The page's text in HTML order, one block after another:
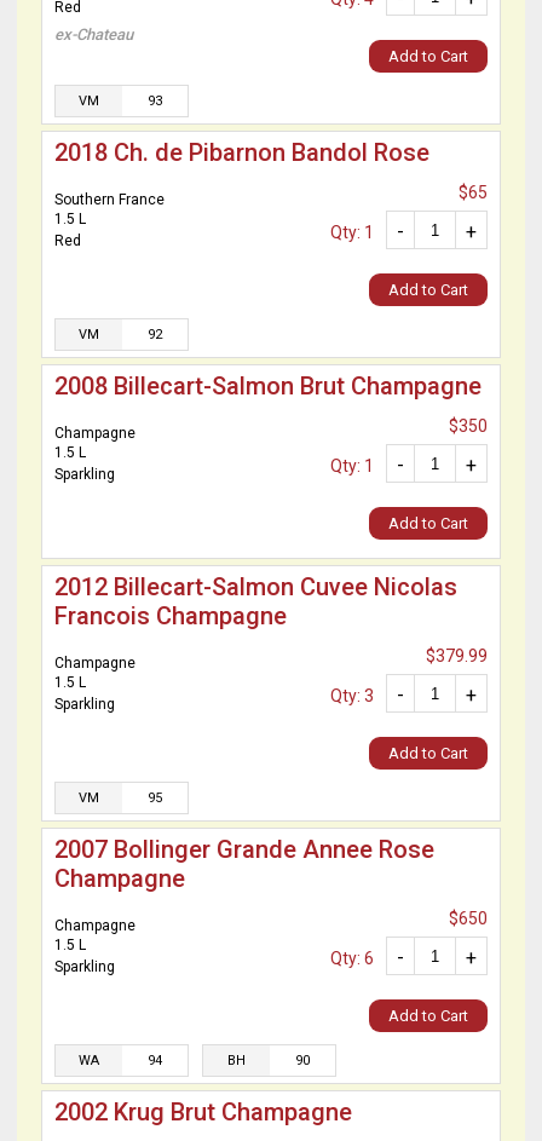
Red
ex-Chateau
Add to Cart
VM 93
2018 Ch. de Pibarnon Bandol Rose
Southern France
1.5 L
Red
$65
+
-
Qty: 1
Add to Cart
VM 92
2008 Billecart-Salmon Brut Champagne
Champagne
1.5 L
Sparkling
$350
+
-
Qty: 1
Add to Cart
2012 Billecart-Salmon Cuvee Nicolas
Francois Champagne
Champagne
1.5 L
Sparkling
$379.99
+
-
Qty: 3
Add to Cart
VM 95
2007 Bollinger Grande Annee Rose
Champagne
Champagne
1.5 L
Sparkling
$650
+
-
Qty: 6
Add to Cart
WA 94 BH 90
2002 Krug Brut Champagne